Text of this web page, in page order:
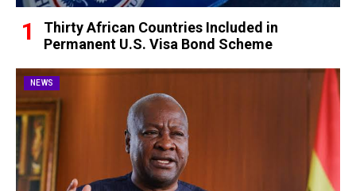
Thirty African Countries Included in
Permanent U.S. Visa Bond Scheme
NEWS